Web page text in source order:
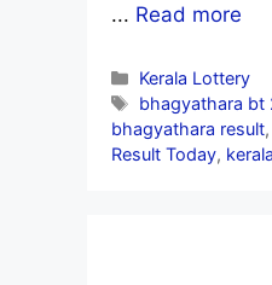
... Read more
Categories
Kerala Lottery
Tags
bhagyathara bt
bhagyathara result,
Result Today,